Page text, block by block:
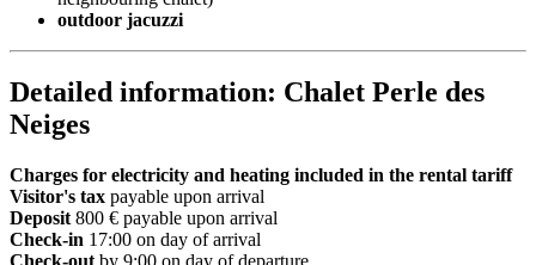
outdoor jacuzzi
Detailed information: Chalet Perle des
Neiges
Charges for electricity and heating included in the rental tariff
Visitor's tax payable upon arrival
Deposit 800 € payable upon arrival
Check-in 17:00 on day of arrival
Check-out by 9:00 on day of departure